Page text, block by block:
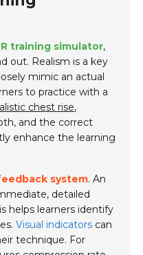
training simulator,
out. Realism is a key
mimic an actual
to practice with a
chest rise,
and the correct
enhance the learning
system. An
detailed
helps learners identify
Visual indicators can
technique. For